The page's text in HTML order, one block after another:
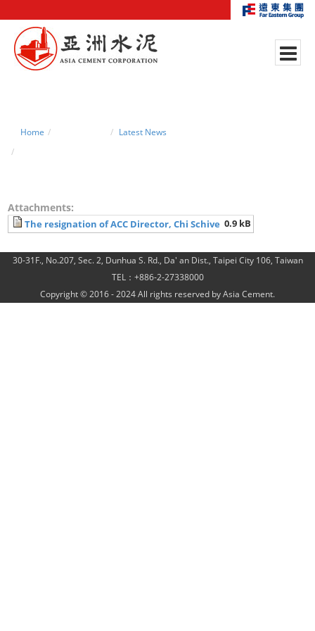
Home
Latest News
Attachments:
The resignation of ACC Director, Chi Schive 0.9 kB
30-31F., No.207, Sec. 2, Dunhua S. Rd., Da' an Dist., Taipei City 106, Taiwan
TEL：+886-2-27338000
Copyright © 2016 - 2024 All rights reserved by Asia Cement.